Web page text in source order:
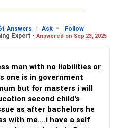
(Rs 20 lakhs in PPF, rest
lakhs
6 months, daily needs
Rs 50 lakhs, the lack of
burden may be areas for
Answers | Ask -
Follow
Expert - Answered on Sep 23, 2025
man with no liabilities or
one is in government
but for masters i will
second child's
as after bachelors he
with me....i have a self